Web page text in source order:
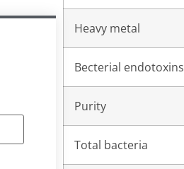
Heavy metal
Becterial endotoxins
Purity
Total bacteria